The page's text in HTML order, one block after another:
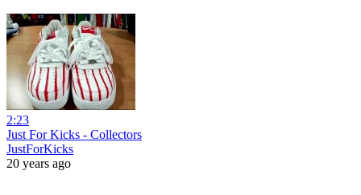
2:23
Just For Kicks - Collectors
JustForKicks
20 years ago